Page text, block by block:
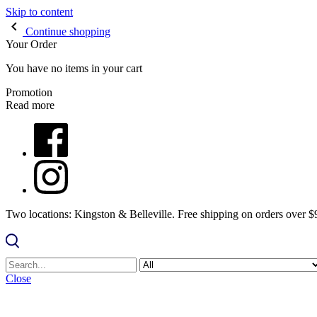
Skip to content
Continue shopping
Your Order
You have no items in your cart
Promotion
Read more
Two locations: Kingston & Belleville. Free shipping on orders over
Close